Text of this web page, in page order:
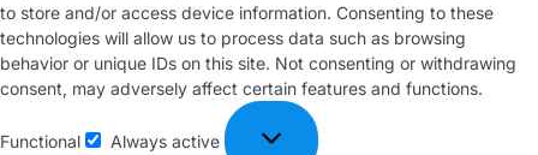
to store and/or access device information. Consenting to these
technologies will allow us to process data such as browsing
behavior or unique IDs on this site. Not consenting or withdrawing
consent, may adversely affect certain features and functions.
Functional Always active